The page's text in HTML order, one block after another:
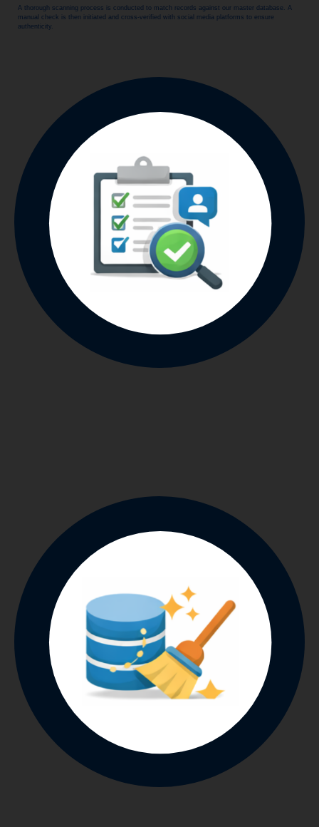
A thorough scanning process is conducted to match records against our master database. A
manual check is then initiated and cross-verified with social media platforms to ensure
authenticity.